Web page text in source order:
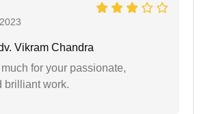
Vikram Chandra
for your passionate,
brilliant work.